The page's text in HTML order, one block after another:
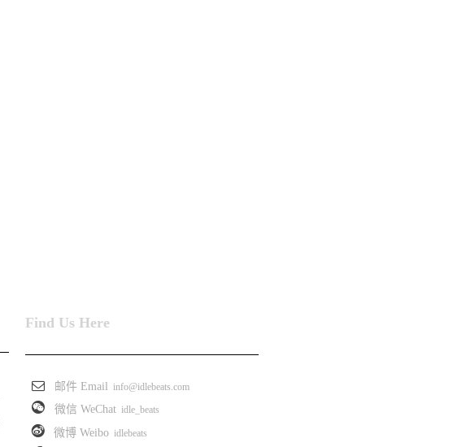
Find Us Here
邮件 Email info@idlebeats.com
微信 WeChat idle_beats
微博 Weibo idlebeats